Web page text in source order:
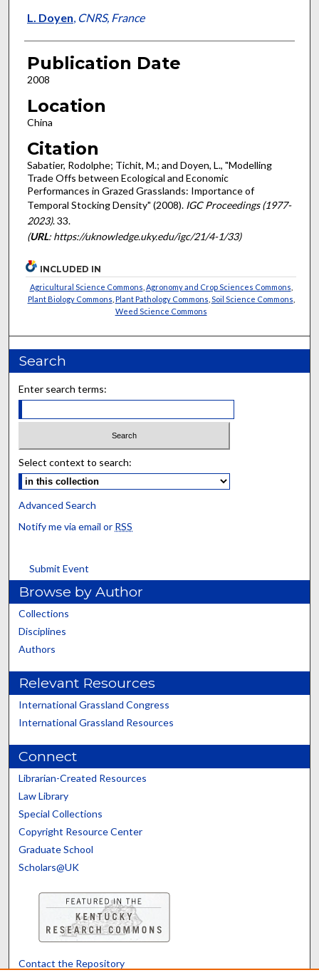
L. Doyen, CNRS, France
Publication Date
2008
Location
China
Citation
Sabatier, Rodolphe; Tichit, M.; and Doyen, L., "Modelling
Trade Offs between Ecological and Economic
Performances in Grazed Grasslands: Importance of
Temporal Stocking Density" (2008). IGC Proceedings (1977-
2023). 33.
(URL: https://uknowledge.uky.edu/igc/21/4-1/33)
INCLUDED IN
Agricultural Science Commons Agronomy and Crop Sciences Commons
Plant Biology Commons Plant Pathology Commons Soil Science Commons
Weed Science Commons
Search
Enter search terms:
Select context to search:
Advanced Search
Notify me via email or RSS
Submit Event
Browse by Author
Collections
Disciplines
Authors
Relevant Resources
International Grassland Congress
International Grassland Resources
Connect
Librarian-Created Resources
Law Library
Special Collections
Copyright Resource Center
Graduate School
Scholars@UK
Contact the Repository